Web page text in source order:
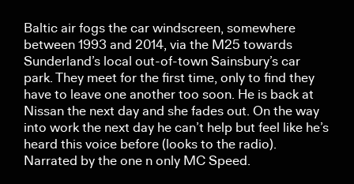
Baltic air fogs the car windscreen, somewhere
between 1993 and 2014, via the M25 towards
Sunderland’s local out-of-town Sainsbury’s car
park. They meet for the first time, only to find they
have to leave one another too soon. He is back at
Nissan the next day and she fades out. On the way
into work the next day he can’t help but feel like he’s
heard this voice before (looks to the radio).
Narrated by the one n only MC Speed.